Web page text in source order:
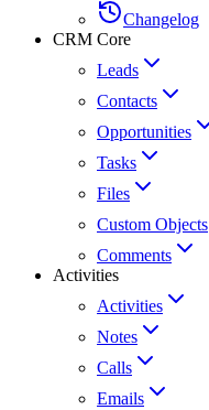
Changelog
CRM Core
Leads
Contacts
Opportunities
Tasks
Files
Custom Objects
Comments
Activities
Activities
Notes
Calls
Emails